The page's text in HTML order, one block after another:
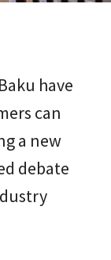
have
can
a new
debate